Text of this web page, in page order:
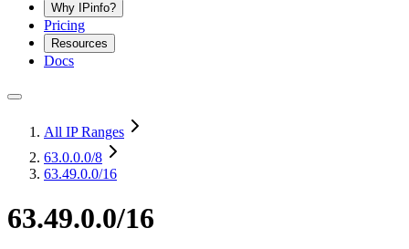
Why IPinfo?
Pricing
Resources
Docs
All IP Ranges
63.0.0.0/8
63.49.0.0/16
63.49.0.0/16